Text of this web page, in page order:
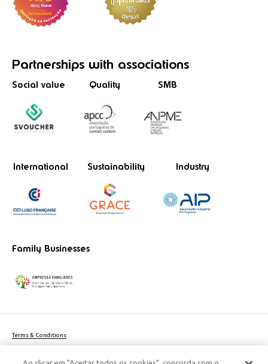
Partnerships with associations
Social value Quality SMB
International Sustainability Industry
Family Businesses
Terms & Conditions